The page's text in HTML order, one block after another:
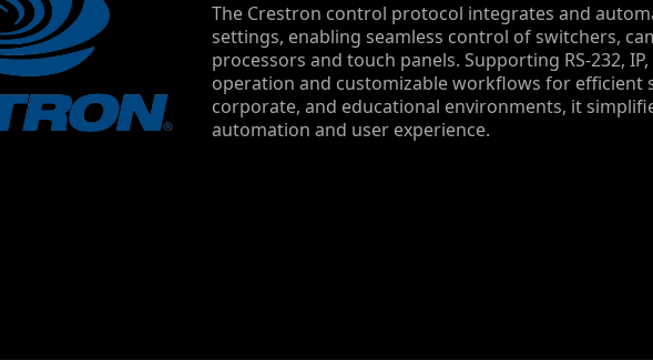
The Crestron control protocol integrates and
settings, enabling seamless control of switchers,
processors and touch panels. Supporting RS-232,
operation and customizable workflows for efficient
corporate, and educational environments, it
automation and user experience.